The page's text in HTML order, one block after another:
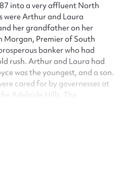
into a very affluent North
were Arthur and Laura
her grandfather on her
Morgan, Premier of South
banker who had
rush. Arthur and Laura had
was the youngest, and a son.
cared for by governesses at
Adelaide Hills. The
needs.
interest in photography and by
father, who gave her a gold-